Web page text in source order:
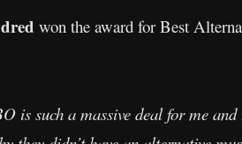
won the award for Best
is such a massive deal for me and